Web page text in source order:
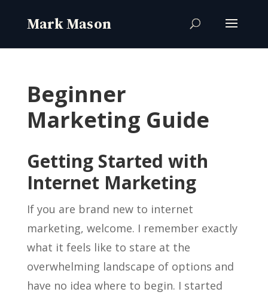
Beginner
Marketing Guide
Getting Started with
Internet Marketing
If you are brand new to internet
marketing, welcome. I remember exactly
what it feels like to stare at the
overwhelming landscape of options and
have no idea where to begin. I started